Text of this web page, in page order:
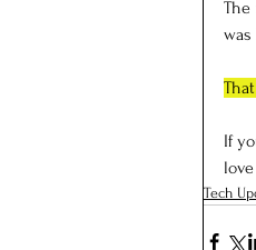
was
If
Tech